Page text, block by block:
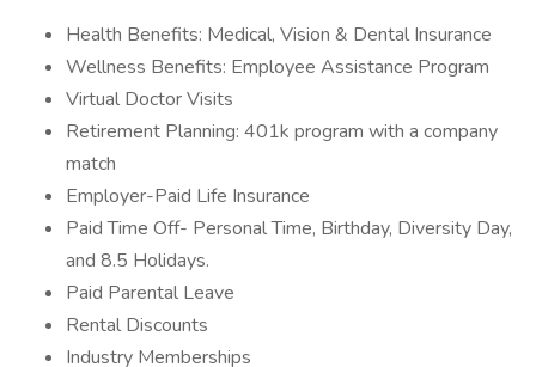
Health Benefits: Medical, Vision & Dental Insurance
Wellness Benefits: Employee Assistance Program
Virtual Doctor Visits
Retirement Planning: 401k program with a company
match
Employer-Paid Life Insurance
Paid Time Off- Personal Time, Birthday, Diversity Day,
and 8.5 Holidays.
Paid Parental Leave
Rental Discounts
Industry Memberships